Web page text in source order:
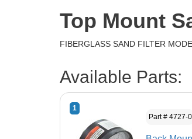
Top Mount
FIBERGLASS SAND FILTER
Available Parts:
1
Part # 4727-0